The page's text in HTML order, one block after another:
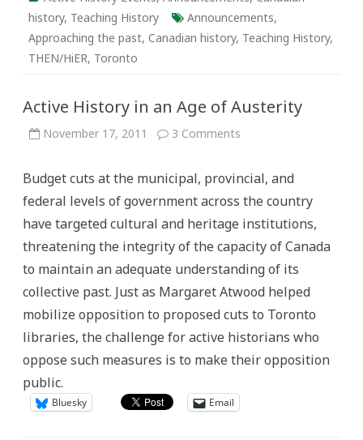
history, Teaching History Announcements,
Approaching the past, Canadian history, Teaching History,
THEN/HiER, Toronto
Active History in an Age of Austerity
November 17, 2011 3 Comments
an
of
Budget cuts at the municipal, provincial, and
federal levels of government across the country
have targeted cultural and heritage institutions,
threatening the integrity of the capacity of Canada
to maintain an adequate understanding of its
collective past. Just as Margaret Atwood helped
mobilize opposition to proposed cuts to Toronto
libraries, the challenge for active historians who
oppose such measures is to make their opposition
public.
Bluesky Email